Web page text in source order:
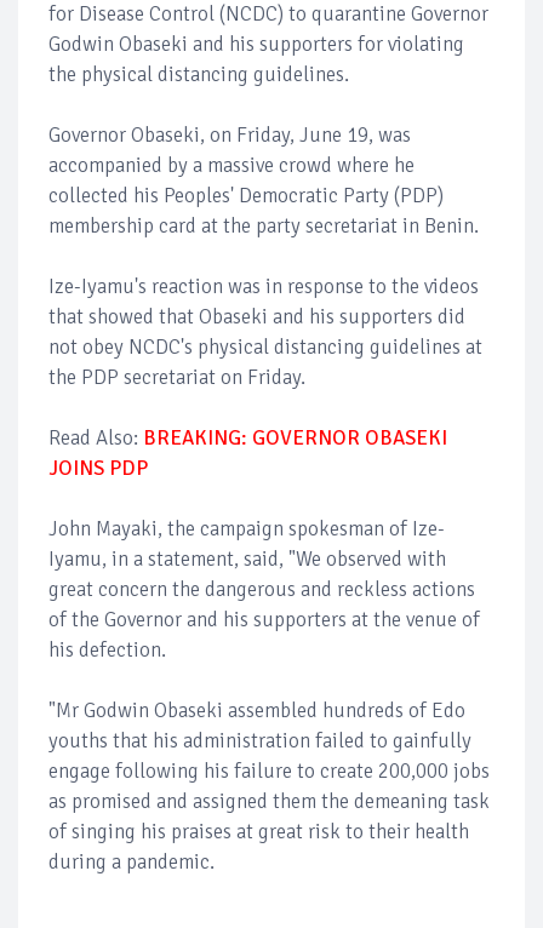
for Disease Control (NCDC) to quarantine Governor
Godwin Obaseki and his supporters for violating
the physical distancing guidelines.
Governor Obaseki, on Friday, June 19, was
accompanied by a massive crowd where he
collected his Peoples' Democratic Party (PDP)
membership card at the party secretariat in Benin.
Ize-Iyamu's reaction was in response to the videos
that showed that Obaseki and his supporters did
not obey NCDC's physical distancing guidelines at
the PDP secretariat on Friday.
Read Also: BREAKING: GOVERNOR OBASEKI
JOINS PDP
John Mayaki, the campaign spokesman of Ize-
Iyamu, in a statement, said, "We observed with
great concern the dangerous and reckless actions
of the Governor and his supporters at the venue of
his defection.
"Mr Godwin Obaseki assembled hundreds of Edo
youths that his administration failed to gainfully
engage following his failure to create 200,000 jobs
as promised and assigned them the demeaning task
of singing his praises at great risk to their health
during a pandemic.